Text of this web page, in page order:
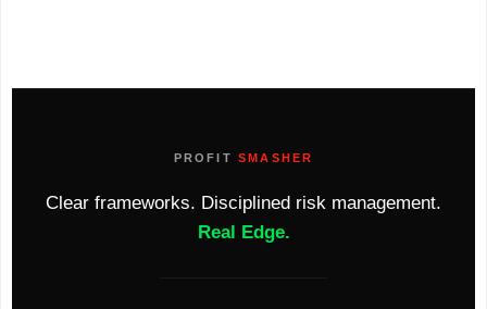
PROFIT SMASHER
Clear frameworks. Disciplined risk management.
Real Edge.